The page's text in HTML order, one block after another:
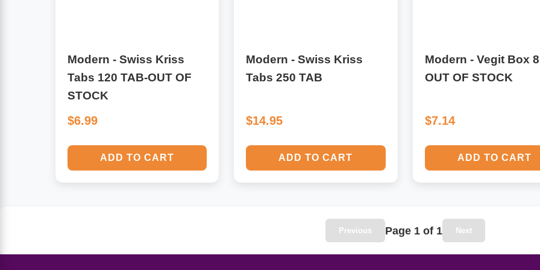
Vitamin Accessories
Homeopathic Remedies
Herbs & Botanicals For Kids
Modern - Swiss Kriss
Tabs 120 TAB-OUT OF
STOCK
$6.99
ADD TO CART
Modern - Swiss Kriss
Tabs 250 TAB
$14.95
ADD TO CART
Modern - Vegit Box
OUT OF STOCK
$7.14
ADD TO CART
Previous Page 1 of 1 Next